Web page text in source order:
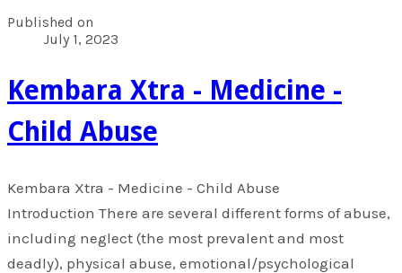
Published on
July 1, 2023
Kembara Xtra - Medicine -
Child Abuse
Kembara Xtra - Medicine - Child Abuse
Introduction There are several different forms of abuse,
including neglect (the most prevalent and most
deadly), physical abuse, emotional/psychological